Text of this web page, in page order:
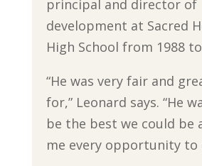
principal and director of
development at Sacred
High School from 1988
“He was very fair and
for,” Leonard says. “He
be the best we could be
me every opportunity to